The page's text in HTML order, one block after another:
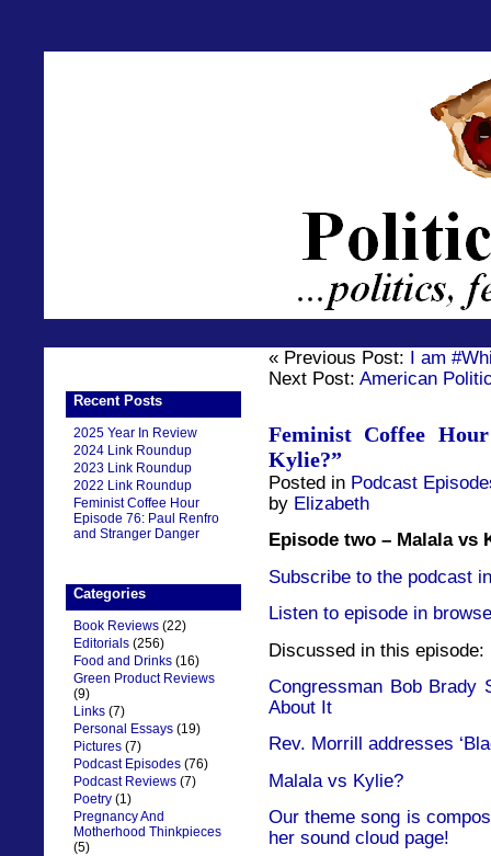
Recent Posts
2025 Year In Review
2024 Link Roundup
2023 Link Roundup
2022 Link Roundup
Feminist Coffee Hour
Episode 76: Paul Renfro
and Stranger Danger
Categories
Book Reviews (22)
Editorials (256)
Food and Drinks (16)
Green Product Reviews
(9)
Links (7)
Personal Essays (19)
Pictures (7)
Podcast Episodes (76)
Podcast Reviews (7)
Poetry (1)
Pregnancy And
Motherhood Thinkpieces
(5)
« Previous Post: I am
Next Post: American
Feminist Coffee
Kylie?”
Posted in Podcast
by Elizabeth
Episode two – Malala vs
Subscribe to the podcast
Listen to episode in
Discussed in this episode:
Congressman Bob Brady
About It
Rev. Morrill addresses
Malala vs Kylie?
Our theme song is
her sound cloud page!